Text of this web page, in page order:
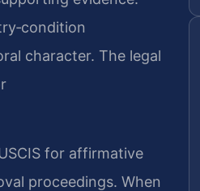
character. The legal
for affirmative
proceedings. When